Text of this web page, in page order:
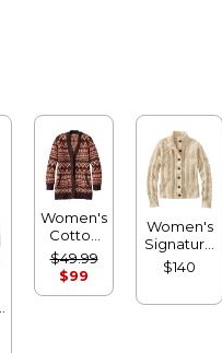
Women's
Cotton
Ragg
Sweater,
Open
$49.99
$99
Women's
Signature
Cotton
Fisherman
$140